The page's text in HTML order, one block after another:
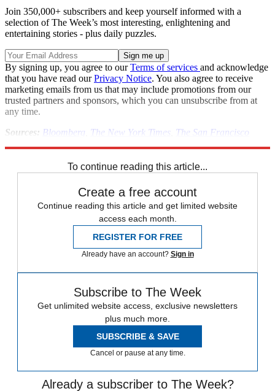
Join 350,000+ subscribers and keep yourself informed with a
selection of The Week’s most interesting, enlightening and
entertaining stories - plus daily puzzles.
By signing up, you agree to ourTerms of services and acknowledge
that you have read ourPrivacy Notice. You also agree to receive
marketing emails from us that may include promotions from our
trusted partners and sponsors, which you can unsubscribe from at
any time.
Sources: Bloomberg The New York Times The San Francisco
To continue reading this article...
Create a free account
Continue reading this article and get limited website
access each month.
REGISTER FOR FREE
Already have an account? Sign in
Subscribe to The Week
Get unlimited website access, exclusive newsletters
plus much more.
SUBSCRIBE & SAVE
Cancel or pause at any time.
Already a subscriber to The Week?